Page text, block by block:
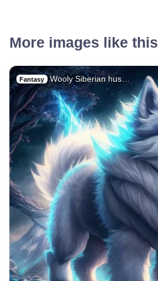
More images like this
Fantasy Wooly Siberian hus…